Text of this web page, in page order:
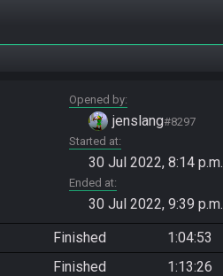
Opened by
jenslang#8297
Started at
30 Jul 2022, 8:14 p.m.
Ended at
30 Jul 2022, 9:39 p.m.
Finished 1:04:53
Finished 1:13:26